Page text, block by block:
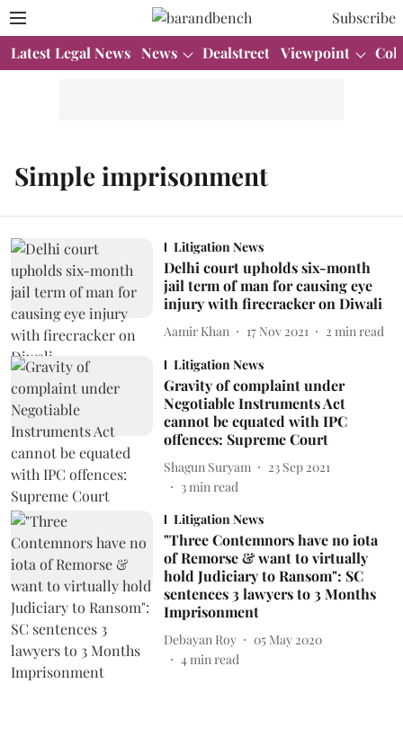
Subscribe
Latest Legal News News Dealstreet Viewpoint
Simple imprisonment
Litigation News
Delhi court upholds six-month
jail term of man for causing eye
injury with firecracker on Diwali
Aamir Khan 17 Nov 2021 2 min read
Litigation News
Gravity of complaint under
Negotiable Instruments Act
cannot be equated with IPC
offences: Supreme Court
Shagun Suryam
23 Sep 2021
3min read
Litigation News
"Three Contemnors have no iota
of Remorse & want to virtually
hold Judiciary to Ransom": SC
sentences 3 lawyers to 3 Months
Imprisonment
Debayan Roy
05 May 2020
4min read